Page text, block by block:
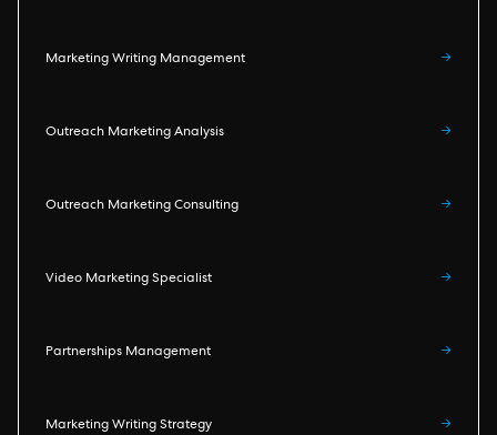
Marketing Writing Management →
Outreach Marketing Analysis →
Outreach Marketing Consulting →
Video Marketing Specialist →
Partnerships Management →
Marketing Writing Strategy →